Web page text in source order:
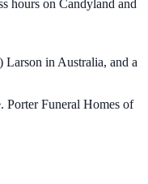
hours on Candyland and
Larson in Australia, and a
Porter Funeral Homes of